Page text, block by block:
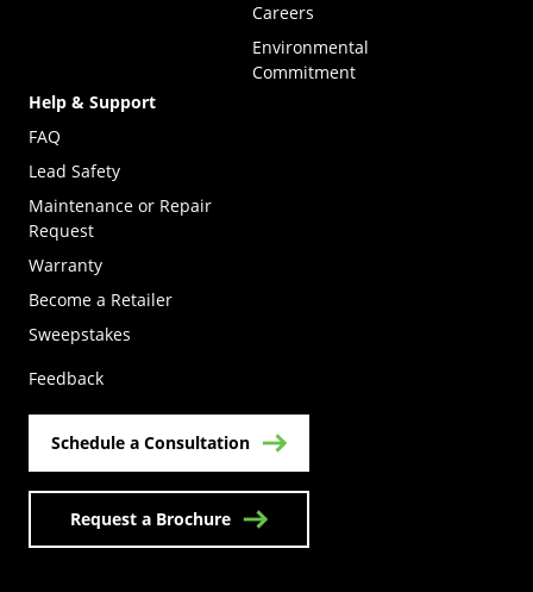
Careers
Environmental
Commitment
Help & Support
FAQ
Lead Safety
Maintenance or Repair
Request
Warranty
Become a Retailer
Sweepstakes
Feedback
Schedule a Consultation
Request a Brochure